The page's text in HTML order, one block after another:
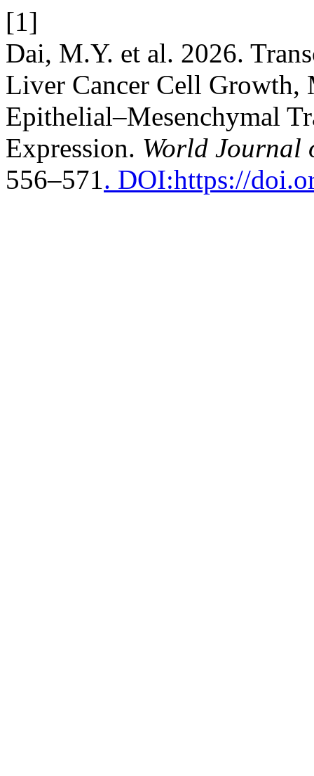
[1]
Dai, M.Y. et al. 2026.
Liver Cancer Cell Growth,
Epithelial–Mesenchymal
Expression. World Journal
556–571. DOI:https://